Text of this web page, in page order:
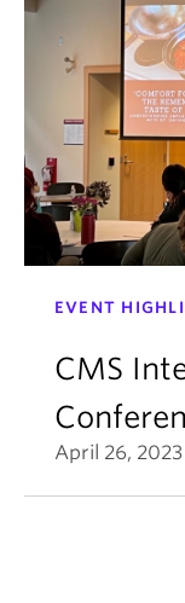
EVENT
CMS
April 26, 2023